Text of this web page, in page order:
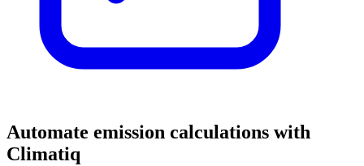
Automate emission calculations with
Climatiq